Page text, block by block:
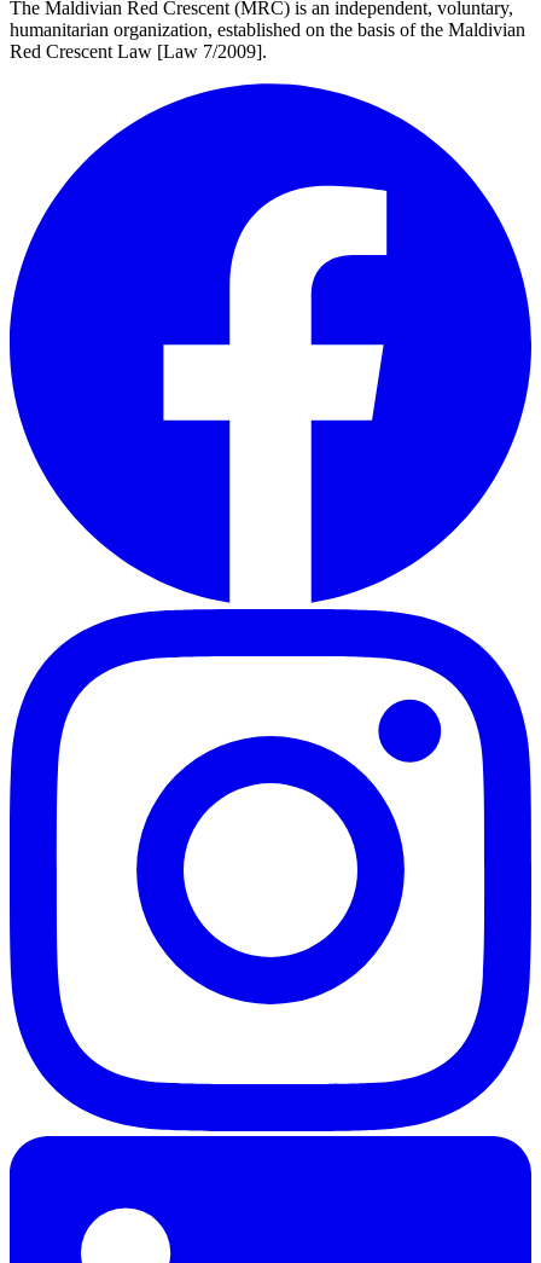
The Maldivian Red Crescent (MRC) is an independent, voluntary,
humanitarian organization, established on the basis of the Maldivian
Red Crescent Law [Law 7/2009].